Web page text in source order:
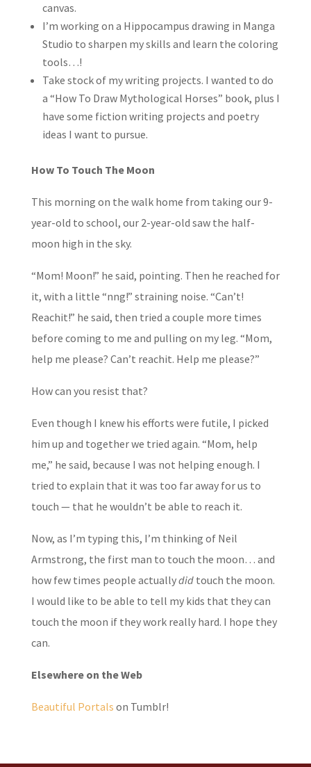
canvas.
I’m working on a Hippocampus drawing in Manga
Studio to sharpen my skills and learn the coloring
tools…!
Take stock of my writing projects. I wanted to do
a “How To Draw Mythological Horses” book, plus I
have some fiction writing projects and poetry
ideas I want to pursue.
How To Touch The Moon
This morning on the walk home from taking our 9-
year-old to school, our 2-year-old saw the half-
moon high in the sky.
“Mom! Moon!” he said, pointing. Then he reached for
it, with a little “nng!” straining noise. “Can’t!
Reachit!” he said, then tried a couple more times
before coming to me and pulling on my leg. “Mom,
help me please? Can’t reachit. Help me please?”
How can you resist that?
Even though I knew his efforts were futile, I picked
him up and together we tried again. “Mom, help
me,” he said, because I was not helping enough. I
tried to explain that it was too far away for us to
touch — that he wouldn’t be able to reach it.
Now, as I’m typing this, I’m thinking of Neil
Armstrong, the first man to touch the moon… and
how few times people actuallydidtouch the moon.
I would like to be able to tell my kids that they can
touch the moon if they work really hard. I hope they
can.
Elsewhere on the Web
Beautiful Portals on Tumblr!